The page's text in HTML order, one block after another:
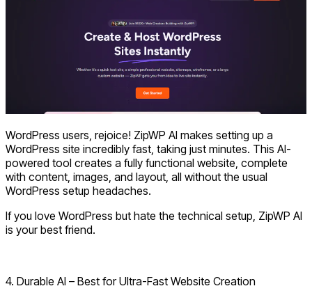
WordPress users, rejoice! ZipWP AI makes setting up a
WordPress site incredibly fast, taking just minutes. This AI-
powered tool creates a fully functional website, complete
with content, images, and layout, all without the usual
WordPress setup headaches.
If you love WordPress but hate the technical setup, ZipWP AI
is your best friend.
4. Durable AI – Best for Ultra-Fast Website Creation